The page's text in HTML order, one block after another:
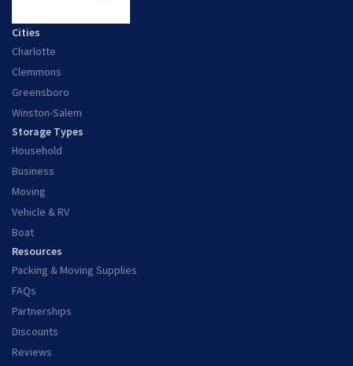
Cities
Charlotte
Clemmons
Greensboro
Winston-Salem
Storage Types
Household
Business
Moving
Vehicle & RV
Boat
Resources
Packing & Moving Supplies
FAQs
Partnerships
Discounts
Reviews